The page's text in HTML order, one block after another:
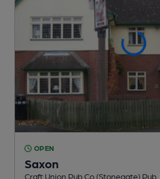
OPEN
Saxon
Craft Union Pub Co (Stonegate) Pub